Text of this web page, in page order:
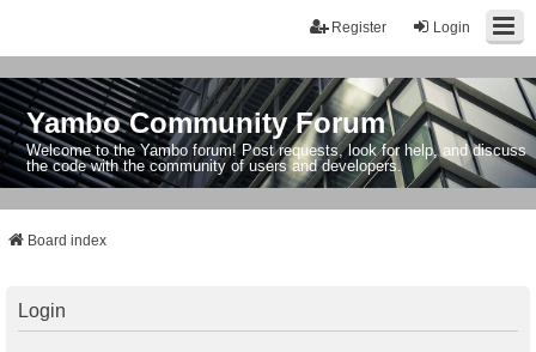
Login
Register
Yambo Community Forum
Welcome to the Yambo forum! Post requests, look for help, and discuss
the code with the community of users and developers.
Board index
Login